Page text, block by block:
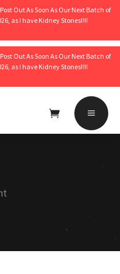
Out As Soon As Our Next Batch of
as I have Kidney Stones!!!!
Out As Soon As Our Next Batch of
as I have Kidney Stones!!!!